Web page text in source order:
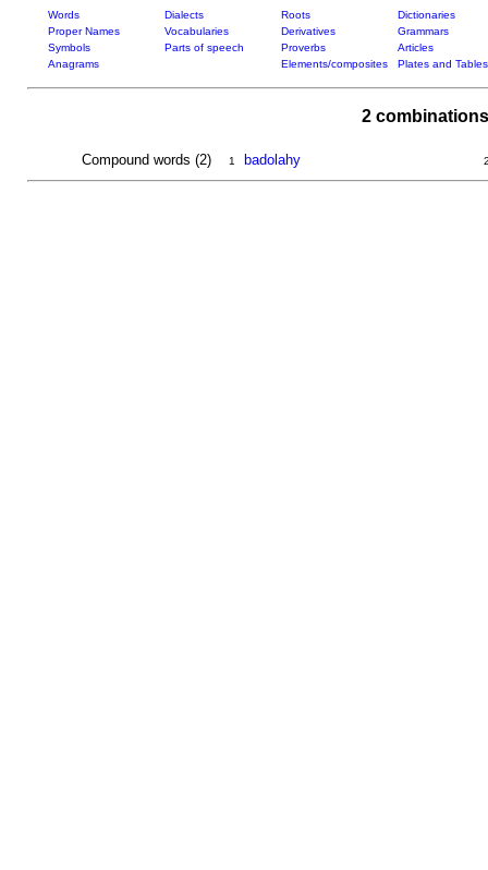
Words Dialects Roots
Dictionaries
Proper Names
Vocabularies Derivatives
Grammars
Symbols
Parts of speech Proverbs
Articles
Anagrams
Elements/composites Plates and Tables
2
Compound words (2) 1 badolahy